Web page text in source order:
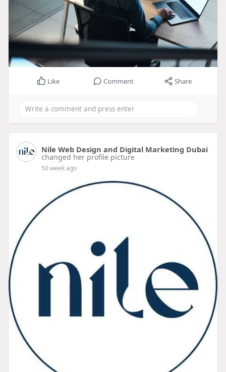
Like Comment Share
Nile Web Design and Digital Marketing Dubai
changed her profile picture
50 week ago